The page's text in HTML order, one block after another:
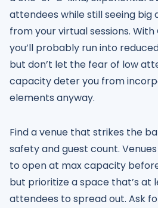
attendees while still seeing big
from your virtual sessions.
you’ll probably run into
but don’t let the fear of low
capacity deter you from
elements anyway.
Find a venue that strikes the
safety and guest count.
to open at max capacity
but prioritize a space that’s at
attendees to spread out. Ask